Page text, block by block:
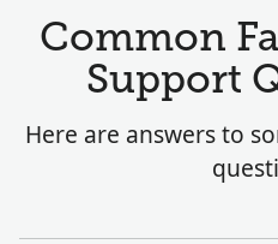
Common
Support
Here are answers to